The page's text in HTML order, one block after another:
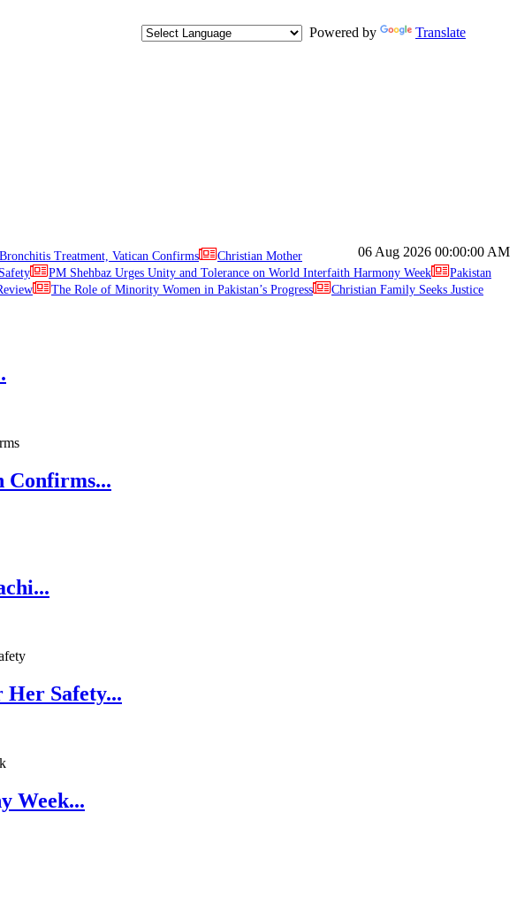
Powered by
Translate
06 Aug 2026 00:00:00 AM
Treatment, Vatican Confirms
Christian Mother
PM Shehbaz Urges Unity and Tolerance on World Interfaith Harmony Week
Pakistan
The Role of Minority Women in Pakistan’s Progress
Christian Family Seeks Justice
Confirms...
Safety...
Week...